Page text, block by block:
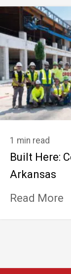
1 min read
Built Here:
Arkansas
Read More